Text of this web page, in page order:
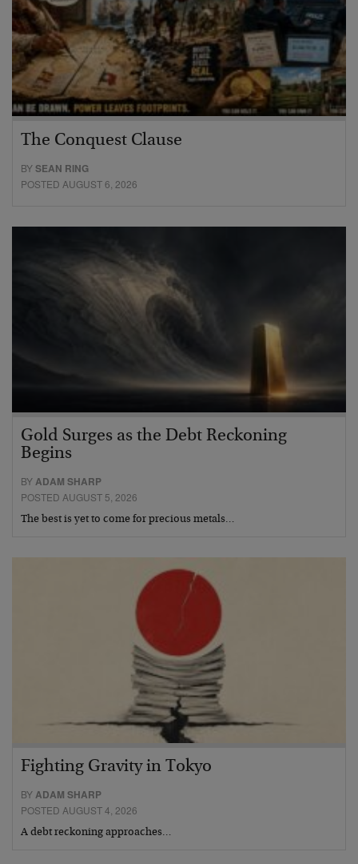
The Conquest Clause
BYSEAN RING
POSTED AUGUST 6, 2026
Gold Surges as the Debt Reckoning
Begins
BYADAM SHARP
POSTED AUGUST 5, 2026
The best is yet to come for precious metals…
Fighting Gravity in Tokyo
BYADAM SHARP
POSTED AUGUST 4, 2026
A debt reckoning approaches…